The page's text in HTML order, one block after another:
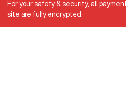
For your safety & security, all
site are fully encrypted.